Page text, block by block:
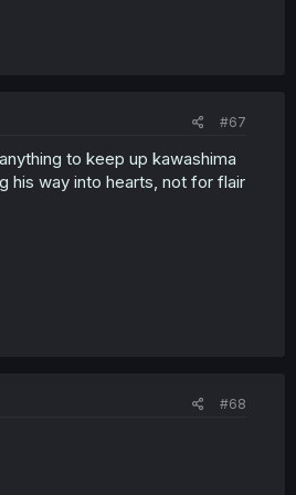
#67
to keep up kawashima
his way into hearts, not for flair
#68